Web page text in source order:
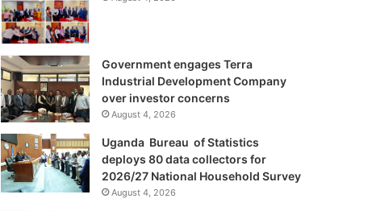
Government engages Terra
Industrial Development Company
over investor concerns
August 4, 2026
Uganda Bureau of Statistics
deploys 80 data collectors for
2026/27 National Household Survey
August 4, 2026